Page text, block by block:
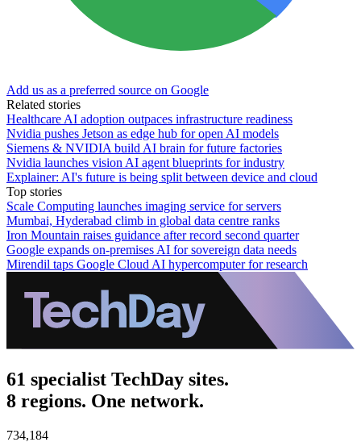
Add us as a preferred source on Google
Related stories
Healthcare AI adoption outpaces infrastructure readiness
Nvidia pushes Jetson as edge hub for open AI models
Siemens & NVIDIA build AI brain for future factories
Nvidia launches vision AI agent blueprints for industry
Explainer: AI's future is being split between device and cloud
Top stories
Scale Computing launches imaging service for servers
Mumbai, Hyderabad climb in global data centre ranks
Iron Mountain raises guidance after record second quarter
Google expands on-premises AI for sovereign data needs
Mirendil taps Google Cloud AI hypercomputer for research
61 specialist TechDay sites.
8 regions. One network.
734,184